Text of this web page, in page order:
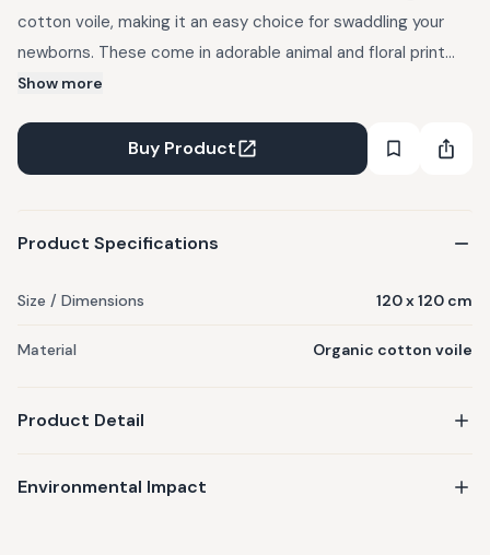
cotton voile, making it an easy choice for swaddling your
newborns. These come in adorable animal and floral print
designs. - Certified Organic Cotton Voile - Set of 2 Cotton
Show more
Buy Product
Product Specifications
Size / Dimensions 120 x 120 cm
Material Organic cotton voile
Product Detail
Environmental Impact